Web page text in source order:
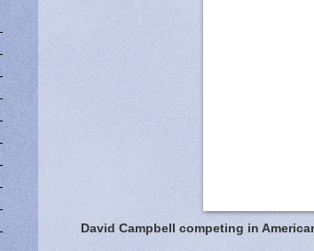
David Campbell competing in